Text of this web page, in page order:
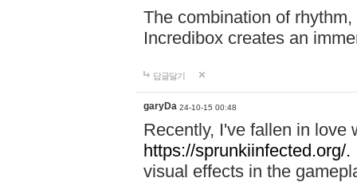
The combination of
Incredibox creates an
답글달기
garyDa 24-10-15 00:48
Recently, I've fallen in love
https://sprunkiinfected.org/.
visual effects in the